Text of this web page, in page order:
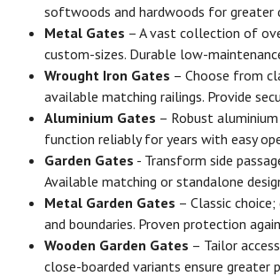
softwoods and hardwoods for greater
Metal Gates – A vast collection of
custom-sizes. Durable low-
Wrought Iron Gates – Choose from
available matching railings. Provide
Aluminium Gates – Robust
function reliably for years with easy
Garden Gates - Transform side
Available matching or standalone
Metal Garden Gates – Classic
and boundaries. Proven protection
Wooden Garden Gates – Tailor
close-boarded variants ensure greater